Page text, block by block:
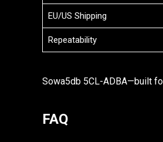
EU/US Shipping
Repeatability
Sowa5db 5CL-ADBA—built
FAQ